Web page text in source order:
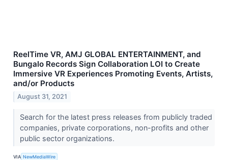
ReelTime VR, AMJ GLOBAL ENTERTAINMENT, and
Bungalo Records Sign Collaboration LOI to Create
Immersive VR Experiences Promoting Events, Artists,
and/or Products
August 31, 2021
Search for the latest press releases from publicly traded
companies, private corporations, non-profits and other
public sector organizations.
VIA NewMediaWire